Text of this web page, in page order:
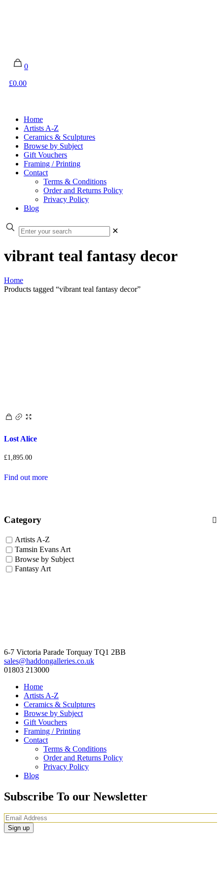
0
£0.00
Home
Artists A-Z
Ceramics & Sculptures
Browse by Subject
Gift Vouchers
Framing / Printing
Contact
Terms & Conditions
Order and Returns Policy
Privacy Policy
Blog
✕
vibrant teal fantasy decor
Home
Products tagged “vibrant teal fantasy decor”
Lost Alice
£1,895.00
Find out more
Category
Artists A-Z
Tamsin Evans Art
Browse by Subject
Fantasy Art
6-7 Victoria Parade Torquay TQ1 2BB
sales@haddongalleries.co.uk
01803 213000
Home
Artists A-Z
Ceramics & Sculptures
Browse by Subject
Gift Vouchers
Framing / Printing
Contact
Terms & Conditions
Order and Returns Policy
Privacy Policy
Blog
Subscribe To our Newsletter